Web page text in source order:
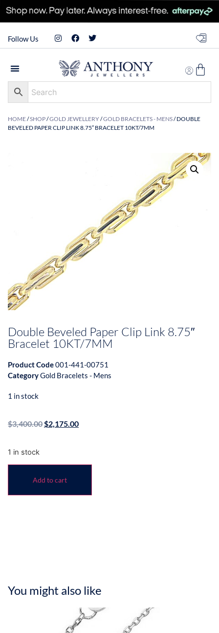
Follow Us
HOME/SHOP/GOLD JEWELLERY/GOLD BRACELETS - MENS/ DOUBLE
BEVELED PAPER CLIP LINK 8.75″ BRACELET 10KT/7MM
Double Beveled Paper Clip Link 8.75″
Bracelet 10KT/7MM
Product Code001-441-00751
CategoryGold Bracelets - Mens
1 in stock
$3,400.00$2,175.00
1 in stock
Add to cart
You might also like